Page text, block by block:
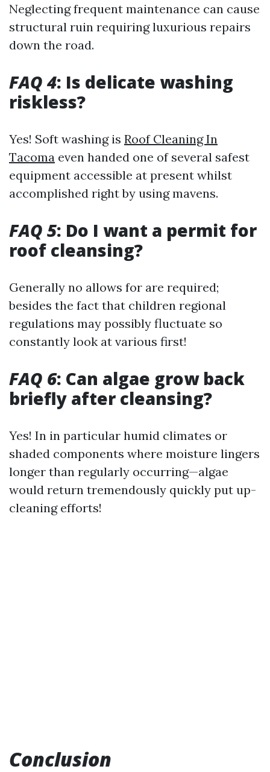
Neglecting frequent maintenance can cause
structural ruin requiring luxurious repairs
down the road.
FAQ 4: Is delicate washing
riskless?
Yes! Soft washing is Roof Cleaning In
Tacoma even handed one of several safest
equipment accessible at present whilst
accomplished right by using mavens.
FAQ 5: Do I want a permit for
roof cleansing?
Generally no allows for are required;
besides the fact that children regional
regulations may possibly fluctuate so
constantly look at various first!
FAQ 6: Can algae grow back
briefly after cleansing?
Yes! In in particular humid climates or
shaded components where moisture lingers
longer than regularly occurring—algae
would return tremendously quickly put up-
cleaning efforts!
Conclusion